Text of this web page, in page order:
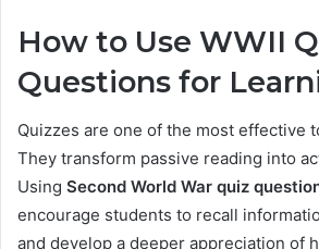
How to Use WWII
Questions for
Quizzes are one of the most effective
They transform passive reading into
Using Second World War quiz
encourage students to recall
and develop a deeper appreciation of